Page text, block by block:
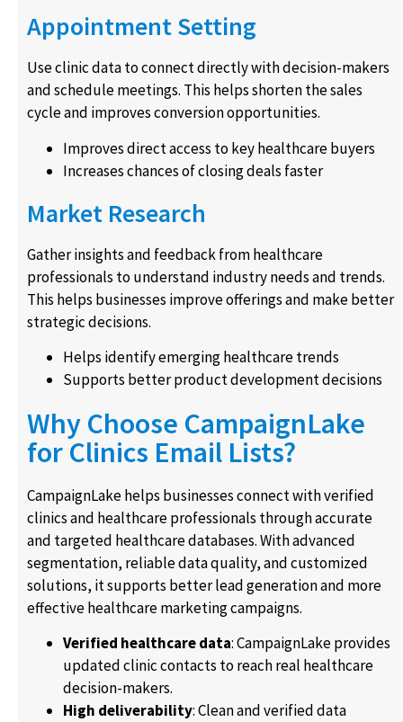
Appointment Setting
Use clinic data to connect directly with decision-makers
and schedule meetings. This helps shorten the sales
cycle and improves conversion opportunities.
Improves direct access to key healthcare buyers
Increases chances of closing deals faster
Market Research
Gather insights and feedback from healthcare
professionals to understand industry needs and trends.
This helps businesses improve offerings and make better
strategic decisions.
Helps identify emerging healthcare trends
Supports better product development decisions
Why Choose CampaignLake
for Clinics Email Lists?
CampaignLake helps businesses connect with verified
clinics and healthcare professionals through accurate
and targeted healthcare databases. With advanced
segmentation, reliable data quality, and customized
solutions, it supports better lead generation and more
effective healthcare marketing campaigns.
Verified healthcare data: CampaignLake provides
updated clinic contacts to reach real healthcare
decision-makers.
High deliverability: Clean and verified data